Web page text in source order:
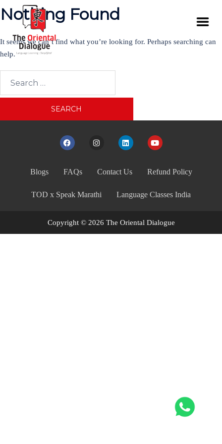
Nothing Found
It seems we can’t find what you’re looking for. Perhaps searching can
help.
Blogs FAQs Contact Us Refund Policy
TOD x Speak Marathi Language Classes India
Copyright © 2026 The Oriental Dialogue